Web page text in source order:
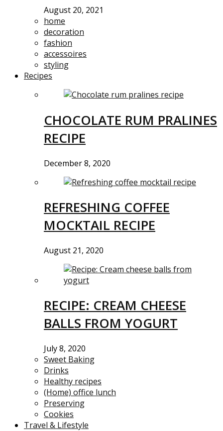
August 20, 2021
home
decoration
fashion
accessoires
styling
Recipes
CHOCOLATE RUM PRALINES
RECIPE
December 8, 2020
REFRESHING COFFEE
MOCKTAIL RECIPE
August 21, 2020
RECIPE: CREAM CHEESE
BALLS FROM YOGURT
July 8, 2020
Sweet Baking
Drinks
Healthy recipes
(Home) office lunch
Preserving
Cookies
Travel & Lifestyle